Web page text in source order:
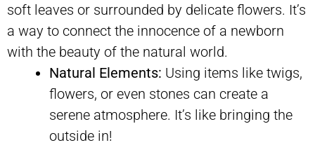
soft leaves or surrounded by delicate flowers. It’s
a way to connect the innocence of a newborn
with the beauty of the natural world.
Natural Elements: Using items like twigs,
flowers, or even stones can create a
serene atmosphere. It’s like bringing the
outside in!